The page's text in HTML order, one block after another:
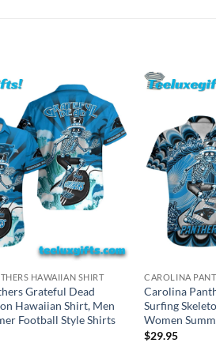
HAWAIIAN SHIRT
Grateful Dead
Hawaiian Shirt, Men
Football Style Shirts
CAROLINA
Carolina
Surfing
Women
$29.95